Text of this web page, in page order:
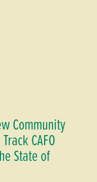
Community
CAFO
State of